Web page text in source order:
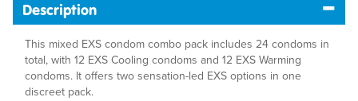
Description
This mixed EXS condom combo pack includes 24 condoms in
total, with 12 EXS Cooling condoms and 12 EXS Warming
condoms. It offers two sensation-led EXS options in one
discreet pack.